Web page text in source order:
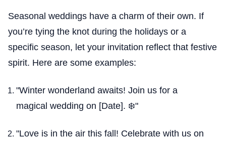
Seasonal weddings have a charm of their own. If
you’re tying the knot during the holidays or a
specific season, let your invitation reflect that festive
spirit. Here are some examples:
"Winter wonderland awaits! Join us for a
magical wedding on [Date]. ❄️"
"Love is in the air this fall! Celebrate with us on